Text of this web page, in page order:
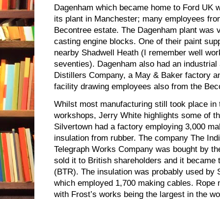
Dagenham which became home to Ford UK
its plant in Manchester; many employees
Becontree estate. The Dagenham plant
casting engine blocks. One of their paint
nearby Shadwell Heath (I remember well
seventies). Dagenham also had an
Distillers Company, a May & Baker factory
facility drawing employees also from the
Whilst most manufacturing still took place in
workshops, Jerry White highlights some of
Silvertown had a factory employing 3,000
insulation from rubber. The company The
Telegraph Works Company was bought by
sold it to British shareholders and it became
(BTR). The insulation was probably used by
which employed 1,700 making cables. Rope
with Frost’s works being the largest in the